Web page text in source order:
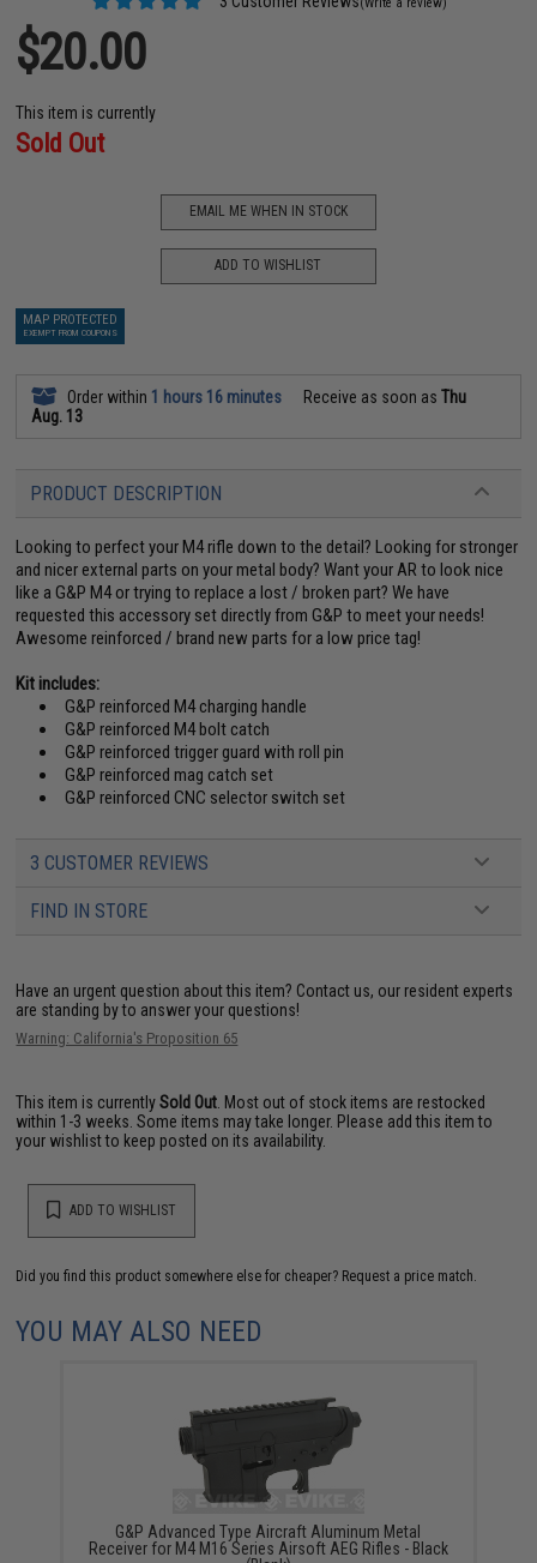
$20.00
This item is currently
Sold Out
EMAIL ME WHEN IN STOCK
ADD TO WISHLIST
MAP PROTECTED
EXEMPT FROM COUPONS
Order within 1 hours 16 minutes Receive as soon asThu
Aug. 13
PRODUCT DESCRIPTION
Looking to perfect your M4 rifle down to the detail? Looking for stronger
and nicer external parts on your metal body? Want your AR to look nice
like a G&P M4 or trying to replace a lost / broken part? We have
requested this accessory set directly from G&P to meet your needs!
Awesome reinforced / brand new parts for a low price tag!
Kit includes:
G&P reinforced M4 charging handle
G&P reinforced M4 bolt catch
G&P reinforced trigger guard with roll pin
G&P reinforced mag catch set
G&P reinforced CNC selector switch set
3 CUSTOMER REVIEWS
FIND IN STORE
Have an urgent question about this item? Contact us, our resident experts
are standing by to answer your questions!
Warning: California's Proposition 65
This item is currentlySold Out . Most out of stock items are restocked
within 1-3 weeks. Some items may take longer. Please add this item to
your wishlist to keep posted on its availability.
ADD TO WISHLIST
Did you find this product somewhere else for cheaper? Request a price match.
YOU MAY ALSO NEED
G&P Advanced Type Aircraft Aluminum Metal
Receiver for M4 M16 Series Airsoft AEG Rifles - Black